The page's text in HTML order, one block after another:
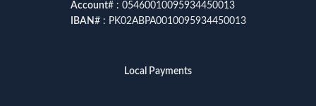
Account# : 05460010095934450013
IBAN# : PK02ABPA0010095934450013
Local Payments